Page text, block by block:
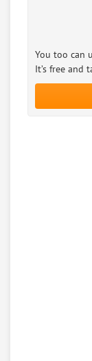
You too can
It’s free and